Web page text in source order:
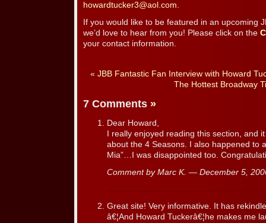
howardtucker3@aol.com.
If you would like to be featured in an upcoming
we’d love to hear from you! Please click on the
your contact information.
« JBB Fantastic Fan Interview with Howard
The Hottest Broadway
7 Comments »
Dear Howard,
I really enjoyed reading this section, and
about the 4 Seasons. I also happened to
Mia”…I was disappointed too.
Comment by Marc K. — December 5,
Great site! Very informative. It has
â€¦And Howard Tuckerâ€¦he makes me